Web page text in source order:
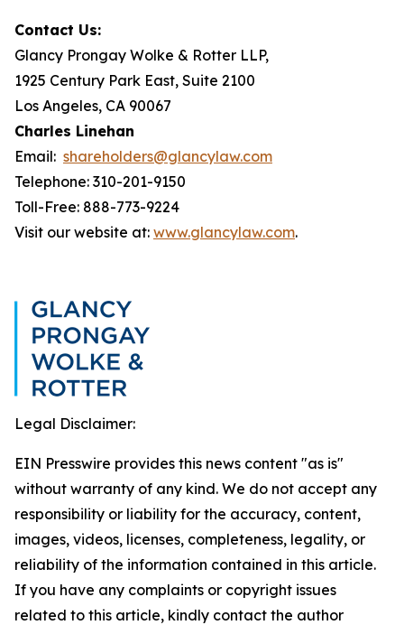
Contact Us:
Glancy Prongay Wolke & Rotter LLP,
1925 Century Park East, Suite 2100
Los Angeles, CA 90067
Charles Linehan
Email: shareholders@glancylaw.com
Telephone: 310-201-9150
Toll-Free: 888-773-9224
Visit our website at: www.glancylaw.com.
Legal Disclaimer:
EIN Presswire provides this news content "as is"
without warranty of any kind. We do not accept any
responsibility or liability for the accuracy, content,
images, videos, licenses, completeness, legality, or
reliability of the information contained in this article.
If you have any complaints or copyright issues
related to this article, kindly contact the author